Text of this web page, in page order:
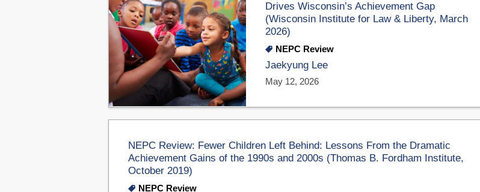
Drives Wisconsin’s Achievement Gap
(Wisconsin Institute for Law & Liberty, March
2026)
NEPC Review
Jaekyung Lee
May 12, 2026
NEPC Review: Fewer Children Left Behind: Lessons From the Dramatic
Achievement Gains of the 1990s and 2000s (Thomas B. Fordham Institute,
October 2019)
NEPC Review